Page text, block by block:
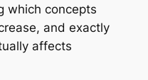
which concepts
and exactly
affects